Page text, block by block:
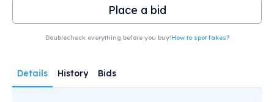
Place a bid
Doublecheck everything before you buy!How to spot fakes?
Details History Bids